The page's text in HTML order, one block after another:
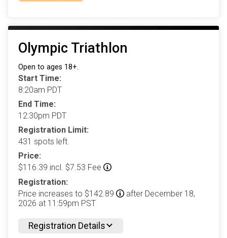
Olympic Triathlon
Open to ages 18+.
Start Time:
8:20am PDT
End Time:
12:30pm PDT
Registration Limit:
431 spots left.
Price:
$116.39 incl. $7.53 Fee
Registration:
Price increases to $142.89
after December 18,
2026 at 11:59pm PST
Registration Details